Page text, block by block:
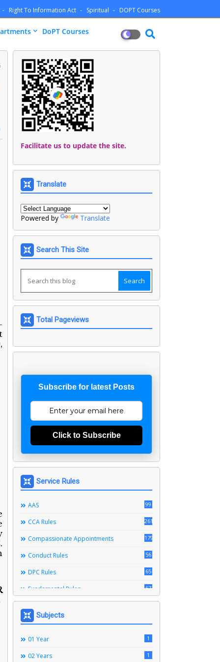
Right To Information Act Spiritual DOPT Courses
DoPT Courses
Facilitate us to update the site.
Translate
Powered by Translate
Search This Site
Total Pageviews
Subscribe for latest Posts
Click to Subscribe
Service Rules
AAS 99
CCA Rules 261
Compassionate Appointments 179
Conduct Rules 56
DPC Rules 65
Fundamental Rules 67
Ministerial Service Rules
Right To Information Act 3
SSS Rules 272
Subjects
01 Year 1
02 Years 1